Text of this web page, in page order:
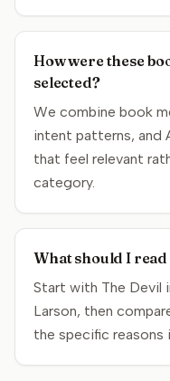
How were these
selected?
We combine book
intent patterns, and
that feel relevant
category.
What should I
Start with The Devil
Larson, then
the specific reasons